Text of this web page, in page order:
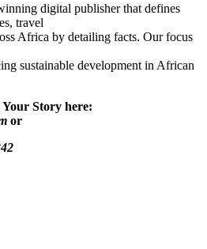
digital publisher that defines
travel
Africa by detailing facts. Our focus
sustainable development in African
Your Story here:
or